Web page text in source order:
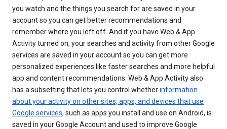
you watch and the things you search for are saved in your
account so you can get better recommendations and
remember where you left off. And if you have Web & App
Activity turned on, your searches and activity from other Google
services are saved in your account so you can get more
personalized experiences like faster searches and more helpful
app and content recommendations. Web & App Activity also
has a subsetting that lets you control whetherinformation
about your activity on other sites, apps, and devices that use
Google services, such as apps you install and use on Android, is
saved in your Google Account and used to improve Google